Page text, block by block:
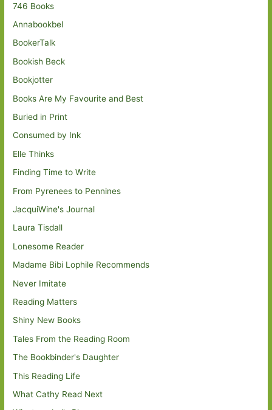
746 Books
Annabookbel
BookerTalk
Bookish Beck
Bookjotter
Books Are My Favourite and Best
Buried in Print
Consumed by Ink
Elle Thinks
Finding Time to Write
From Pyrenees to Pennines
JacquiWine's Journal
Laura Tisdall
Lonesome Reader
Madame Bibi Lophile Recommends
Never Imitate
Reading Matters
Shiny New Books
Tales From the Reading Room
The Bookbinder's Daughter
This Reading Life
What Cathy Read Next